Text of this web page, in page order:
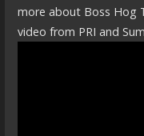
more about Boss Hog
video from PRI and